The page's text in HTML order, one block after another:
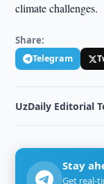
climate challenges.
Share:
Telegram
UzDaily Editorial
Stay
Get real-